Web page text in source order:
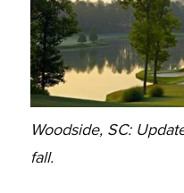
Woodside, SC:
fall.